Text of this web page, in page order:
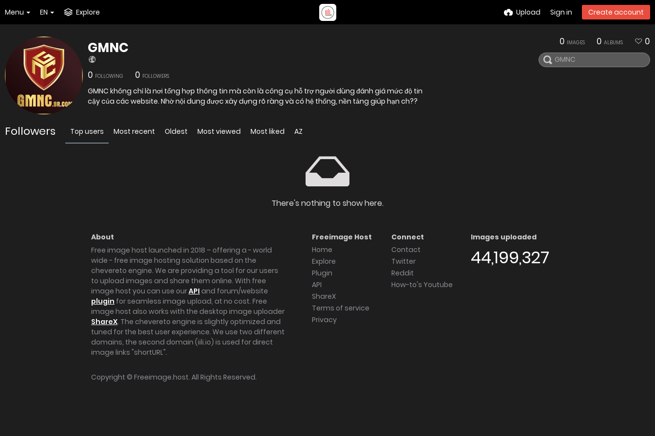
Menu EN Explore Upload Sign in Create account
GMNC
0 FOLLOWING 0 FOLLOWERS
GMNC không chỉ là nơi tổng hợp thông tin mà còn là công cụ hỗ trợ người dùng đánh giá mức độ tin
cậy của các website. Nhờ nội dung được xây dựng rõ ràng và có hệ thống, nền tảng giúp hạn ch??
0 IMAGES 0 ALBUMS 0
Followers Top users Most recent Oldest Most viewed Most liked AZ
There's nothing to show here.
About
Free image host launched in 2018 – offering a - world
wide - free image hosting solution based on the
chevereto engine. We are providing a tool for our users
to upload images and share them online. With free
image host you can use ourAPI and forum/website
plugin for seamless image upload, at no cost. Free
image host also works with the desktop image uploader
ShareX. The chevereto engine is slightly optimized and
tuned for the best user experience. We use two different
domains, the second domain (iili.io) is used for direct
image links "shortURL".
Freeimage Host
Home
Explore
Plugin
API
ShareX
Terms of service
Privacy
Connect
Contact
Twitter
Reddit
How-to's Youtube
Images uploaded
44,199,327
Copyright © Freeimage.host. All Rights Reserved.